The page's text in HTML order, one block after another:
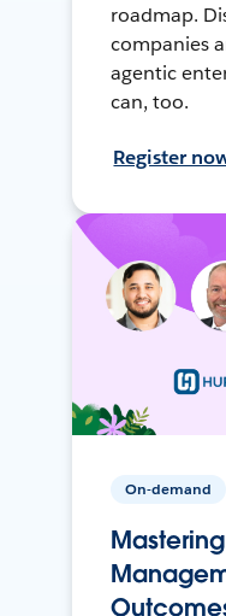
roadmap.
companies
agentic
can, too.
Register
On-demand